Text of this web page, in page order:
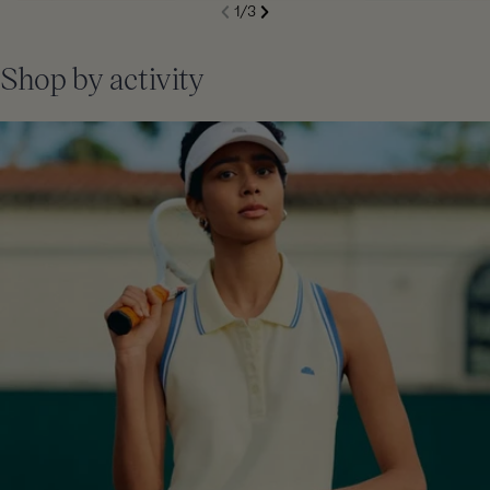
Previous 1/3 S
Shop by activity